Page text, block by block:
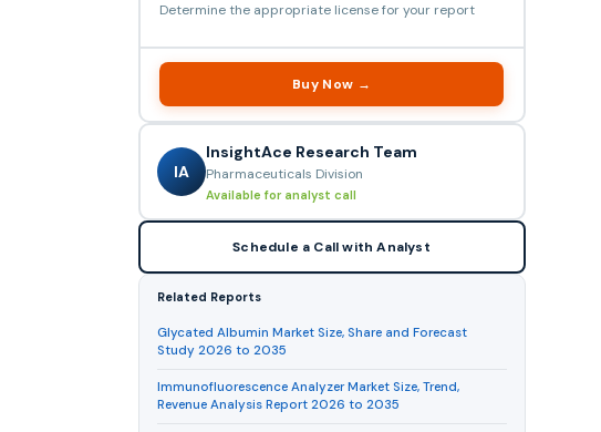
Determine the appropriate license for your report
Buy Now →
IA
InsightAce Research Team
Pharmaceuticals Division
Available for analyst call
Schedule a Call with Analyst
Related Reports
Glycated Albumin Market Size, Share and Forecast
Study 2026 to 2035
Immunofluorescence Analyzer Market Size, Trend,
Revenue Analysis Report 2026 to 2035